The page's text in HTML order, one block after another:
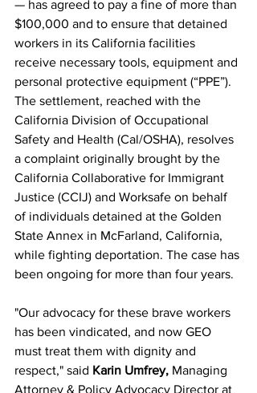
— has agreed to pay a fine of more than
$100,000 and to ensure that detained
workers in its California facilities
receive necessary tools, equipment and
personal protective equipment (“PPE”).
The settlement, reached with the
California Division of Occupational
Safety and Health (Cal/OSHA), resolves
a complaint originally brought by the
California Collaborative for Immigrant
Justice (CCIJ) and Worksafe on behalf
of individuals detained at the Golden
State Annex in McFarland, California,
while fighting deportation. The case has
been ongoing for more than four years.
"Our advocacy for these brave workers
has been vindicated, and now GEO
must treat them with dignity and
respect," said Karin Umfrey, Managing
Attorney & Policy Advocacy Director at